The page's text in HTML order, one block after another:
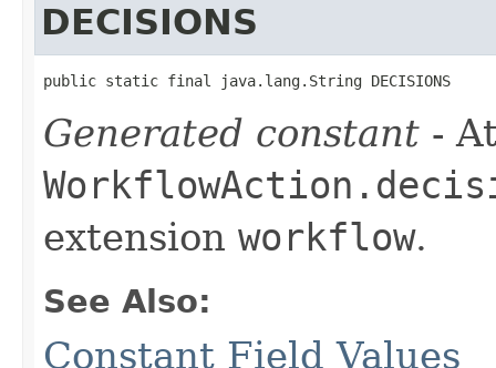
DECISIONS
public static final java.lang.String DECISIONS
Generated constant -
extension workflow.
See Also:
Constant Field Values